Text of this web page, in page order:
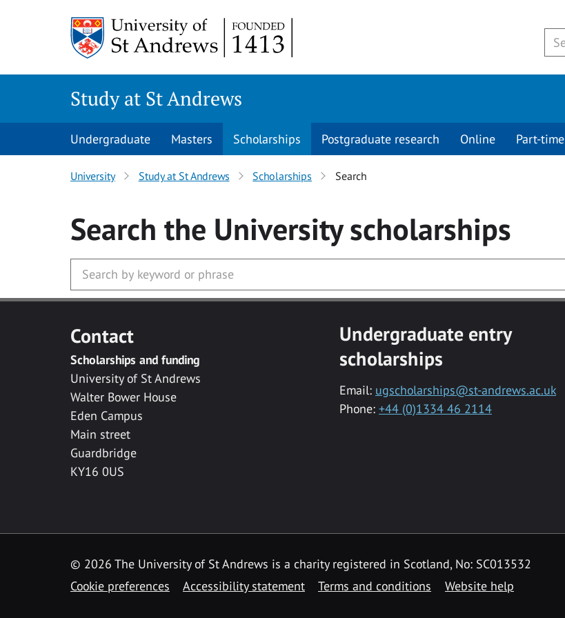
Study at St Andrews
Undergraduate Masters Scholarships Postgraduate research Online Part-time
University Study at St Andrews Scholarships Search
Search the Universityscholarships
Contact
Scholarships and funding
University of St Andrews
Walter Bower House
Eden Campus
Main street
Guardbridge
KY16 0US
Undergraduate entry
scholarships
Email: ugscholarships@st-andrews.ac.uk
Phone: +44 (0)1334 46 2114
© 2026 The University of St Andrews is a charity registered in Scotland, No: SC013532
Cookie preferences
Accessibility statement Terms and conditions Website help